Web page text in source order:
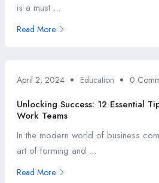
is a must ...
Read More
April 2, 2024 Education 0
Unlocking Success: 12 Essential
Work Teams
In the modern world of business
art of forming and ...
Read More